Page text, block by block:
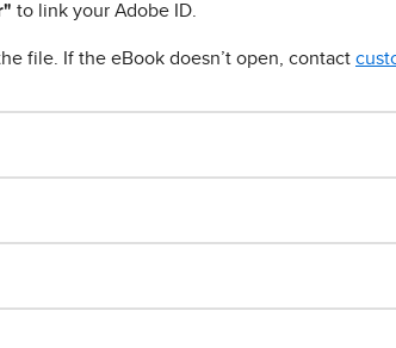
to link your Adobe ID.
file. If the eBook doesn’t open, contact